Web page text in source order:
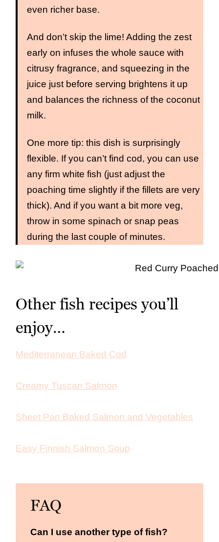
even richer base.
And don’t skip the lime! Adding the zest
early on infuses the whole sauce with
citrusy fragrance, and squeezing in the
juice just before serving brightens it up
and balances the richness of the coconut
milk.
One more tip: this dish is surprisingly
flexible. If you can’t find cod, you can use
any firm white fish (just adjust the
poaching time slightly if the fillets are very
thick). And if you want a bit more veg,
throw in some spinach or snap peas
during the last couple of minutes.
Other fish recipes you’ll
enjoy…
Mediterranean Baked Cod
Creamy Tuscan Salmon
Sheet Pan Baked Salmon and Vegetables
Easy Finnish Salmon Soup
FAQ
Can I use another type of fish?